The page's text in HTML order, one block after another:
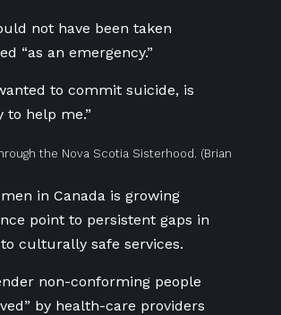
not have been taken
“as an emergency.”
to commit suicide, is
help me.”
the Nova Scotia Sisterhood. (Brian
in Canada is growing
point to persistent gaps in
culturally safe services.
non-conforming people
by health-care providers